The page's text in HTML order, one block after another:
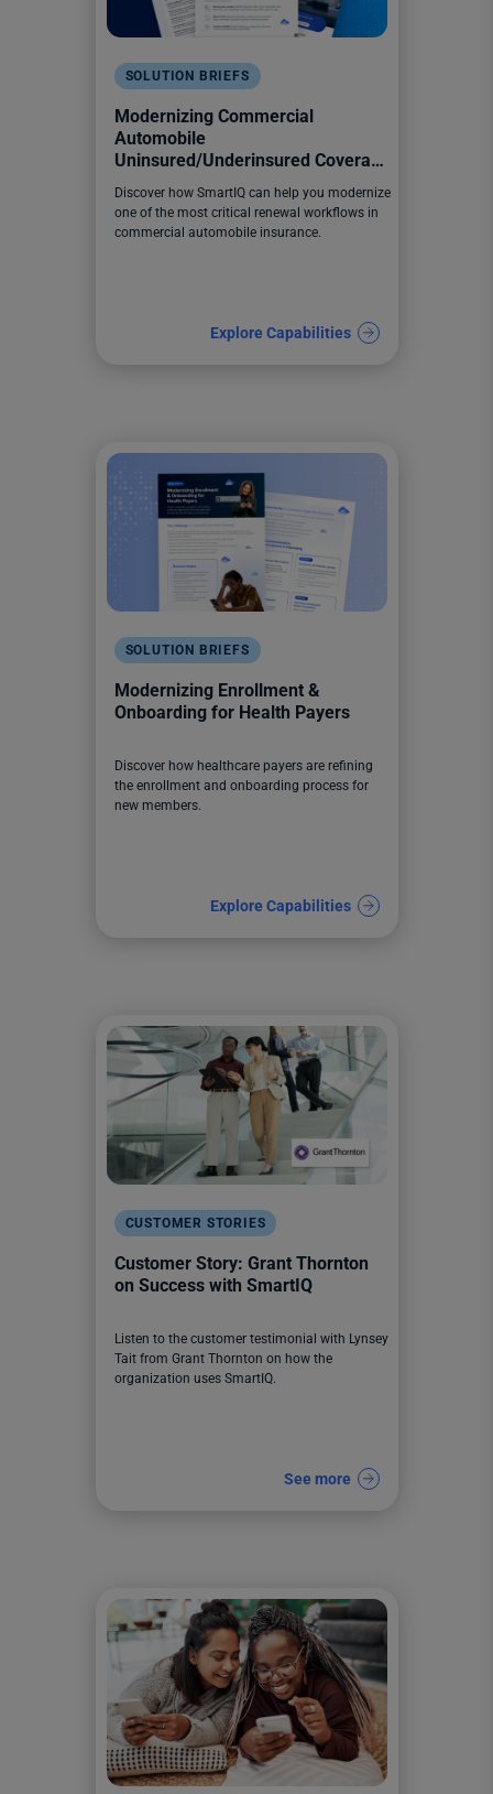
SOLUTION BRIEFS
Modernizing Commercial
Automobile
Uninsured/Underinsured Coverage
Selection
Discover how SmartIQ can help you modernize
one of the most critical renewal workflows in
commercial automobile insurance.
Explore Capabilities
SOLUTION BRIEFS
Modernizing Enrollment &
Onboarding for Health Payers
Discover how healthcare payers are refining
the enrollment and onboarding process for
new members.
Explore Capabilities
CUSTOMER STORIES
Customer Story: Grant Thornton
on Success with SmartIQ
Listen to the customer testimonial with Lynsey
Tait from Grant Thornton on how the
organization uses SmartIQ.
See more